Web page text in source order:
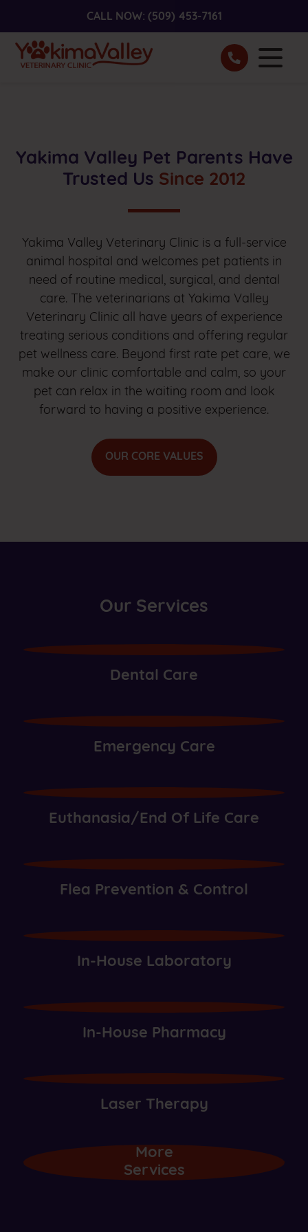
CALL NOW: (509) 453-7161
Yakima Valley Pet Parents Have
Trusted Us Since 2012
Yakima Valley Veterinary Clinic is a full-service
animal hospital and welcomes pet patients in
need of routine medical, surgical, and dental
care. The veterinarians at Yakima Valley
Veterinary Clinic all have years of experience
treating serious conditions and offering regular
pet wellness care. Beyond first rate pet care, we
make our clinic comfortable and calm, so your
pet can relax in the waiting room and look
forward to having a positive experience.
OUR CORE VALUES
Our Services
Dental Care
Emergency Care
Euthanasia/End Of Life Care
Flea Prevention & Control
In-House Laboratory
In-House Pharmacy
Laser Therapy
More
Services